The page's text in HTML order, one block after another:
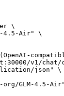
\
4.5-Air" \
v1/chat/